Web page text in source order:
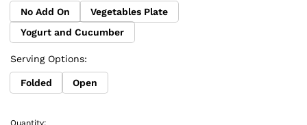
No Add On
Vegetables Plate
Yogurt and Cucumber
Serving Options:
Folded Open
Quantity: